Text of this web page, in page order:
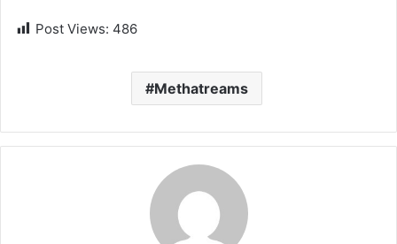
Post Views: 486
Methatreams